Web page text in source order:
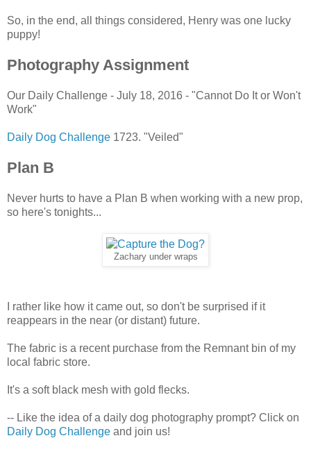
So, in the end, all things considered, Henry was one lucky
puppy!
Photography Assignment
Our Daily Challenge - July 18, 2016 - "Cannot Do It or Won't
Work"
Daily Dog Challenge 1723. "Veiled"
Plan B
Never hurts to have a Plan B when working with a new prop,
so here's tonights...
Zachary under wraps
I rather like how it came out, so don't be surprised if it
reappears in the near (or distant) future.
The fabric is a recent purchase from the Remnant bin of my
local fabric store.
It's a soft black mesh with gold flecks.
-- Like the idea of a daily dog photography prompt? Click on
Daily Dog Challenge and join us!